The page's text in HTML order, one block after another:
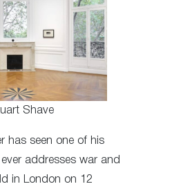
Shave
has seen one of his
addresses war and
in London on 12